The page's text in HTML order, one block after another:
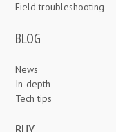
Field troubleshooting
BLOG
News
In-depth
Tech tips